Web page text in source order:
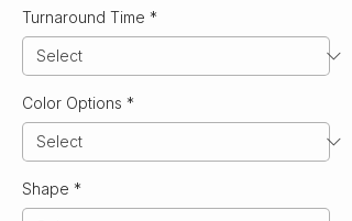
Turnaround Time *
Color Options *
Shape *